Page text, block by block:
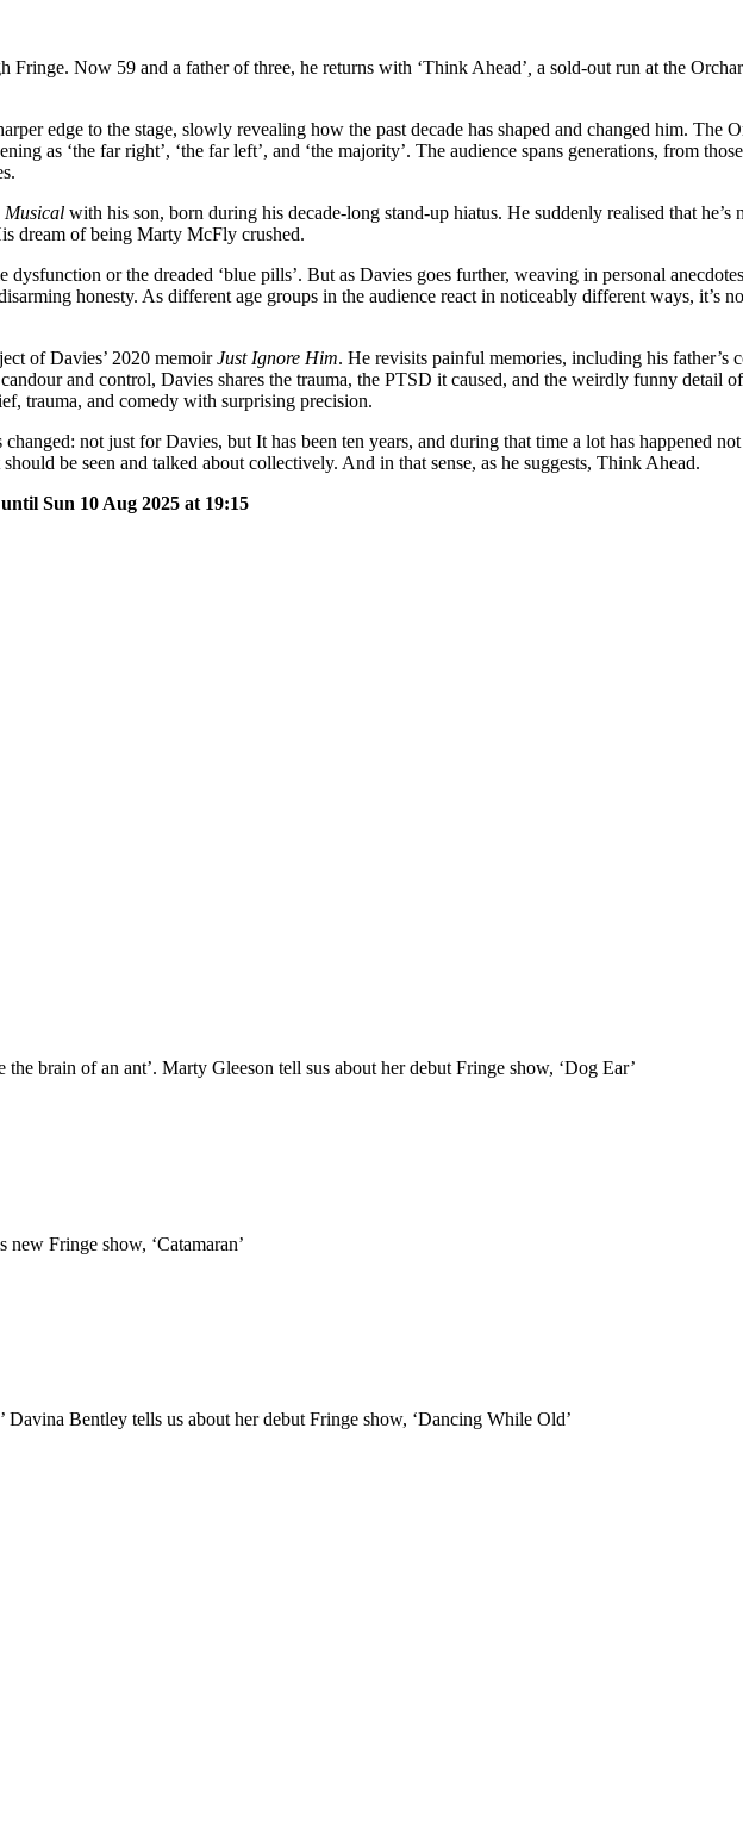
Fringe. Now 59 and a father of three, he returns with ‘Think Ahead’ a sold-out run at the
edge to the stage, slowly revealing how the past decade has shaped and changed him. The
as ‘the far right’, ‘the far left’, and ‘the majority’. The audience spans generations, from
Musical with his son, born during his decade-long stand-up hiatus. He suddenly realised that
dream of being Marty McFly crushed.
or the dreaded ‘blue pills’. But as Davies goes further, weaving in personal
honesty. As different age groups in the audience react in noticeably different ways, it’s
of Davies’ 2020 memoirJust Ignore Him. He revisits painful memories, including his father’s
and control, Davies shares the trauma, the PTSD it caused, and the weirdly funny detail
trauma, and comedy with surprising precision.
not just for Davies, but It has been ten years, and during that time a lot has happened
be seen and talked about collectively. And in that sense, as he suggests, Think Ahead.
Sun 10 Aug 2025 at 19:15
brain of an ant’. Marty Gleeson tell sus about her debut Fringe show, ‘Dog Ear’
Fringe show, ‘Catamaran’
Bentley tells us about her debut Fringe show, ‘Dancing While Old’